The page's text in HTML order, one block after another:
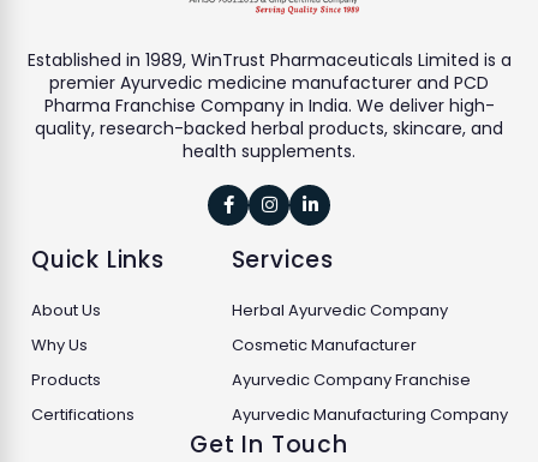
Established in 1989, WinTrust Pharmaceuticals Limited is a
premier Ayurvedic medicine manufacturer and PCD
Pharma Franchise Company in India. We deliver high-
quality, research-backed herbal products, skincare, and
health supplements.
  
Quick Links
About Us
Why Us
Products
Certifications
Services
Herbal Ayurvedic Company
Cosmetic Manufacturer
Ayurvedic Company Franchise
Ayurvedic Manufacturing Company
Get In Touch